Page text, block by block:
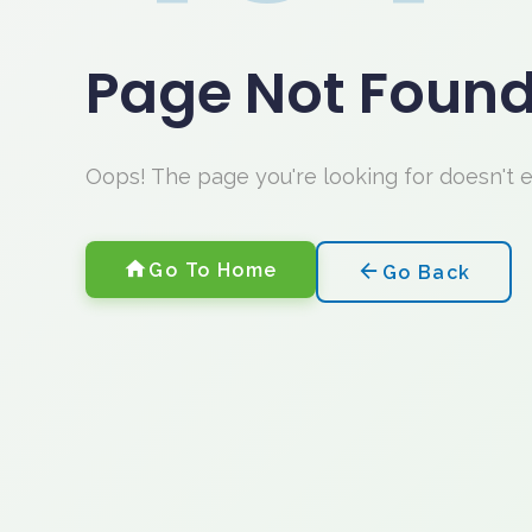
Page Not
Oops! The page you're looking for doesn't
Go To Home Go Back